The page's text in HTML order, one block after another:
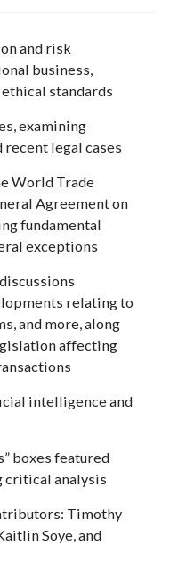
and risk
business,
standards
examining
legal cases
World Trade
Agreement on
fundamental
exceptions
relating to
and more, along
affecting
intelligence and
boxes featured
critical analysis
Timothy
Soye, and